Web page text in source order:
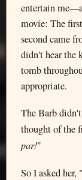
entertain
movie: The
second came
didn't hear the
tomb
appropriate.
The Barb
thought of the
par!"
So I asked